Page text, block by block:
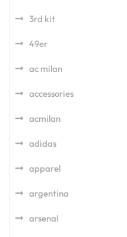
3rd kit
49er
ac milan
accessories
acmilan
adidas
apparel
argentina
arsenal